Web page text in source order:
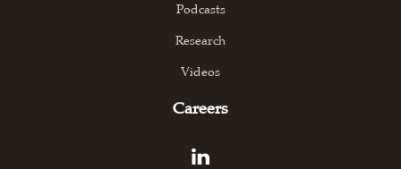
Podcasts
Research
Videos
Careers